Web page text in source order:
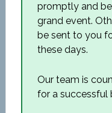
promptly and
grand event.
be sent to you
these days.
Our team is
for a successful